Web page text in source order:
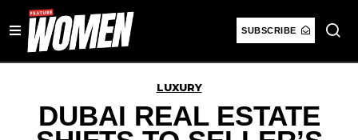
SUBSCRIBE
LUXURY
DUBAI REAL ESTATE